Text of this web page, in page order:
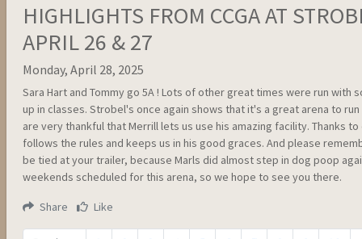
HIGHLIGHTS FROM CCGA AT
APRIL 26 & 27
Monday, April 28, 2025
Sara Hart and Tommy go 5A ! Lots of other great times were run with
up in classes. Strobel's once again shows that it's a great arena to
are very thankful that Merrill lets us use his amazing facility. Thanks
follows the rules and keeps us in his good graces. And please
be tied at your trailer, because Marls did almost step in dog poop
weekends scheduled for this arena, so we hope to see you there.
Share Like